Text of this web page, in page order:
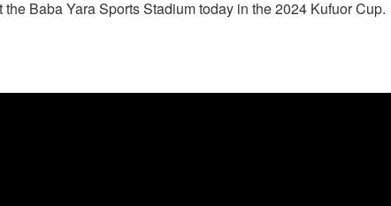
Baba Yara Sports Stadium today in the 2024 Kufuor Cup.